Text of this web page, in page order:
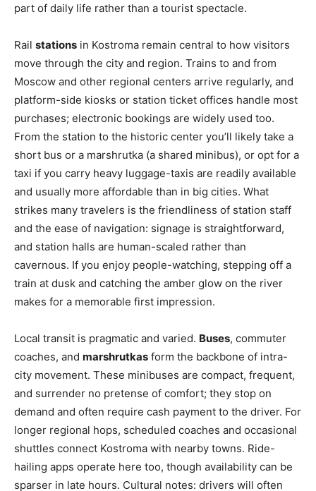
part of daily life rather than a tourist spectacle.
Rail stations in Kostroma remain central to how visitors
move through the city and region. Trains to and from
Moscow and other regional centers arrive regularly, and
platform-side kiosks or station ticket offices handle most
purchases; electronic bookings are widely used too.
From the station to the historic center you’ll likely take a
short bus or a marshrutka (a shared minibus), or opt for a
taxi if you carry heavy luggage-taxis are readily available
and usually more affordable than in big cities. What
strikes many travelers is the friendliness of station staff
and the ease of navigation: signage is straightforward,
and station halls are human-scaled rather than
cavernous. If you enjoy people-watching, stepping off a
train at dusk and catching the amber glow on the river
makes for a memorable first impression.
Local transit is pragmatic and varied. Buses, commuter
coaches, and marshrutkas form the backbone of intra-
city movement. These minibuses are compact, frequent,
and surrender no pretense of comfort; they stop on
demand and often require cash payment to the driver. For
longer regional hops, scheduled coaches and occasional
shuttles connect Kostroma with nearby towns. Ride-
hailing apps operate here too, though availability can be
sparser in late hours. Cultural notes: drivers will often